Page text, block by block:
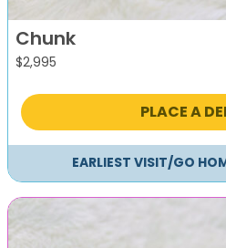
Chunk
$2,995
PLACE A
EARLIEST VISIT/GO